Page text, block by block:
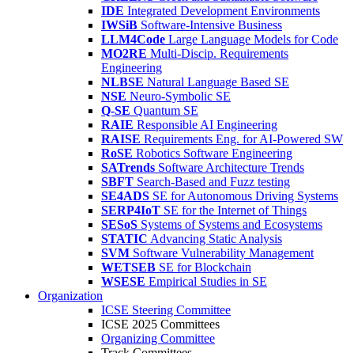
IDE Integrated Development Environments
IWSiB Software-Intensive Business
LLM4Code Large Language Models for Code
MO2RE Multi-Discip. Requirements
Engineering
NLBSE Natural Language Based SE
NSE Neuro-Symbolic SE
Q-SE Quantum SE
RAIE Responsible AI Engineering
RAISE Requirements Eng. for AI-Powered SW
RoSE Robotics Software Engineering
SATrends Software Architecture Trends
SBFT Search-Based and Fuzz testing
SE4ADS SE for Autonomous Driving Systems
SERP4IoT SE for the Internet of Things
SESoS Systems of Systems and Ecosystems
STATIC Advancing Static Analysis
SVM Software Vulnerability Management
WETSEB SE for Blockchain
WSESE Empirical Studies in SE
Organization
ICSE Steering Committee
ICSE 2025 Committees
Organizing Committee